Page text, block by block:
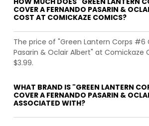
COVER A FERNANDO PASARIN &
COST AT COMICKAZE COMICS?
The price of "Green Lantern Corps #6
Pasarin & Oclair Albert" at Comickaze
$3.99.
WHAT BRAND IS "GREEN LANTERN
COVER A FERNANDO PASARIN &
ASSOCIATED WITH?